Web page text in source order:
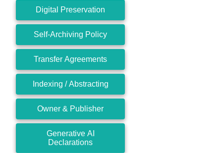
Digital Preservation
Self-Archiving Policy
Transfer Agreements
Indexing / Abstracting
Owner & Publisher
Generative AI
Declarations